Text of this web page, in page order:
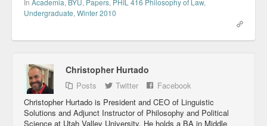
In Academia, BYU, Papers, PHIL 416 Philosophy of Law,
Undergraduate, Winter 2010
Christopher Hurtado
Posts Twitter
Facebook
Christopher Hurtado is President and CEO of Linguistic
Solutions and Adjunct Instructor of Philosophy and Political
Science at Utah Valley University. He holds a BA in Middle